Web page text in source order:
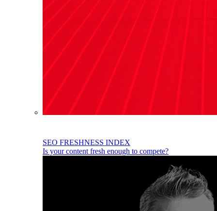
SEO FRESHNESS INDEX
Is your content fresh enough to compete?